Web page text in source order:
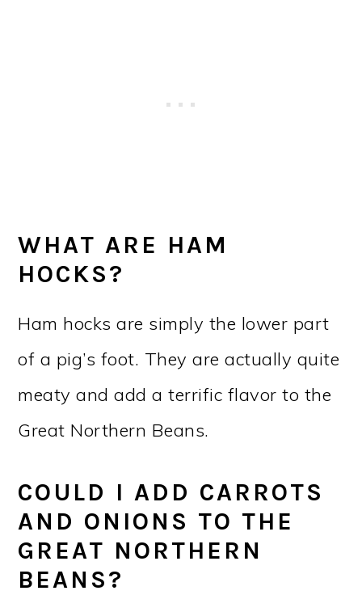
WHAT ARE HAM
HOCKS?
Ham hocks are simply the lower part
of a pig’s foot. They are actually quite
meaty and add a terrific flavor to the
Great Northern Beans.
COULD I ADD CARROTS
AND ONIONS TO THE
GREAT NORTHERN
BEANS?